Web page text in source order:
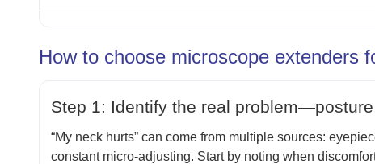
How to choose microscope extenders
Step 1: Identify the real
“My neck hurts” can come from multiple sources:
constant micro-adjusting. Start by noting when